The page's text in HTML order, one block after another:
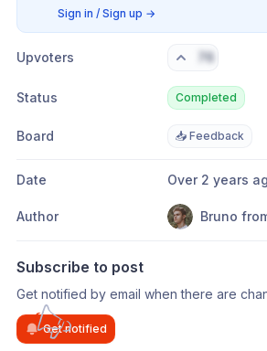
Sign in / Sign up →
Upvoters 76
Status Completed
Board 📥 Feedback
Date Over 2 years
Author Bruno
Subscribe to post
Get notified by email when there are
Get notified